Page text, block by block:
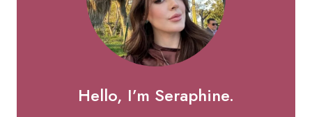
Hello, I’m Seraphine.